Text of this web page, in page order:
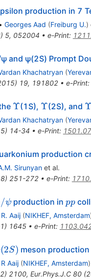
production in 7
Georges Aad (Freiburg U.)
) 5, 052004 • e-Print:
and ψ(2S) Prompt
Khachatryan (
) 19, 191802• e-Print:
\Upsilon
Υ(1S), \Upsilon
Υ(2S), and Υ
Khachatryan (
) 14-34 • e-Print:
production
Sirunyanet al.
) 251-272• e-Print:
\psi
/ψ production inpp
pp
R. Aaij (NIKHEF, Amsterdam
) 1645• e-Print:
(2S) meson production
R Aaij (NIKHEF, Amsterdam)
) 2100, Eur.Phys.J.C 80(